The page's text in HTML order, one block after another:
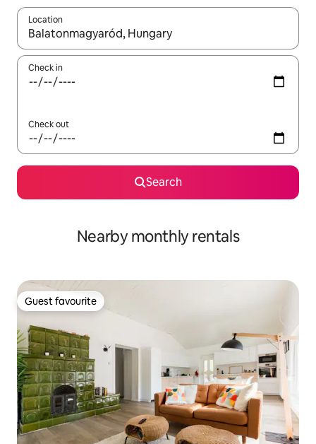
Location
When results are available, navigate with up and down arrow
Check in
Check out
Search
Nearby monthly rentals
Guest favourite
Guest favourite